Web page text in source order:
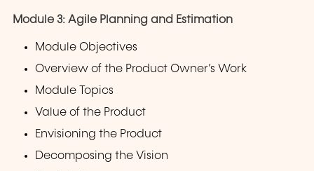
Module 3: Agile Planning and Estimation
Module Objectives
Overview of the Product Owner’s Work
Module Topics
Value of the Product
Envisioning the Product
Decomposing the Vision